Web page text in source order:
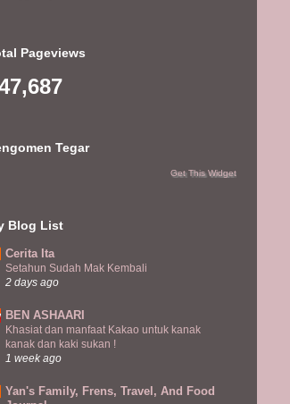
Pageviews
Tegar
Get This Widget
Blog List
Cerita Ita
Setahun Sudah Mak Kembali
2 days ago
BEN ASHAARI
Khasiat dan manfaat Kakao untuk kanak
kanak dan kaki sukan !
1 week ago
Yan's Family, Frens, Travel, And Food